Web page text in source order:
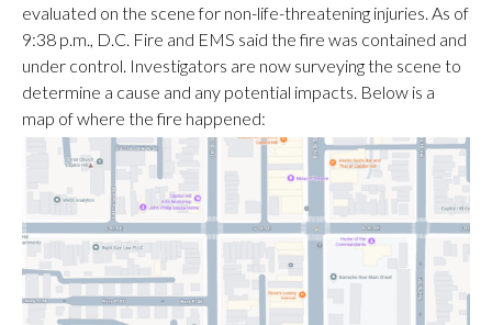
evaluated on the scene for non-life-threatening injuries. As of
9:38 p.m., D.C. Fire and EMS said the fire was contained and
under control. Investigators are now surveying the scene to
determine a cause and any potential impacts. Below is a
map of where the fire happened: